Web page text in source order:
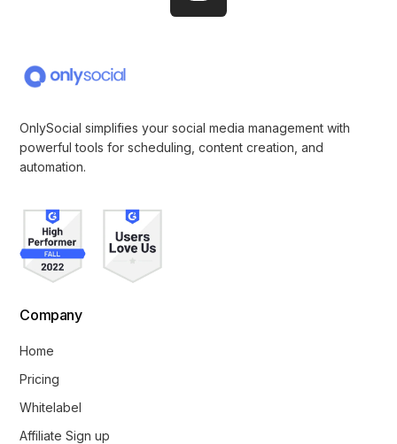
OnlySocial simplifies your social media management with
powerful tools for scheduling, content creation, and
automation.
Company
Home
Pricing
Whitelabel
Affiliate Sign up